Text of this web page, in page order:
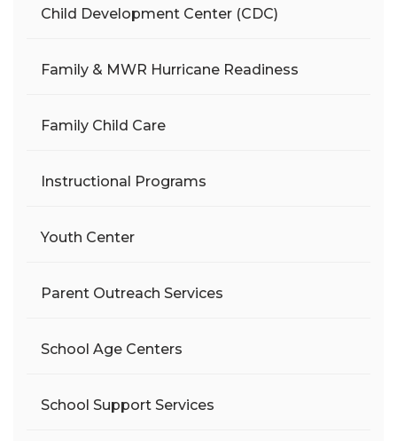
Child Development Center (CDC)
Family & MWR Hurricane Readiness
Family Child Care
Instructional Programs
Youth Center
Parent Outreach Services
School Age Centers
School Support Services